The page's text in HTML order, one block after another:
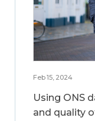
Feb 15, 2024
Using ONS
and quality